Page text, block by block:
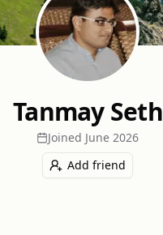
Tanmay Seth
Joined June 2026
Add friend